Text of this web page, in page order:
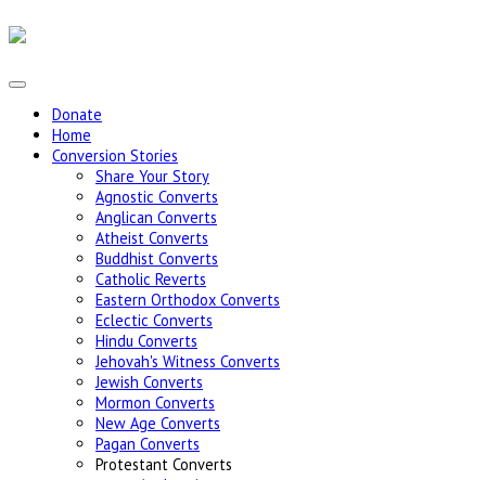
Donate
Home
Conversion Stories
Share Your Story
Agnostic Converts
Anglican Converts
Atheist Converts
Buddhist Converts
Catholic Reverts
Eastern Orthodox Converts
Eclectic Converts
Hindu Converts
Jehovah's Witness Converts
Jewish Converts
Mormon Converts
New Age Converts
Pagan Converts
Protestant Converts